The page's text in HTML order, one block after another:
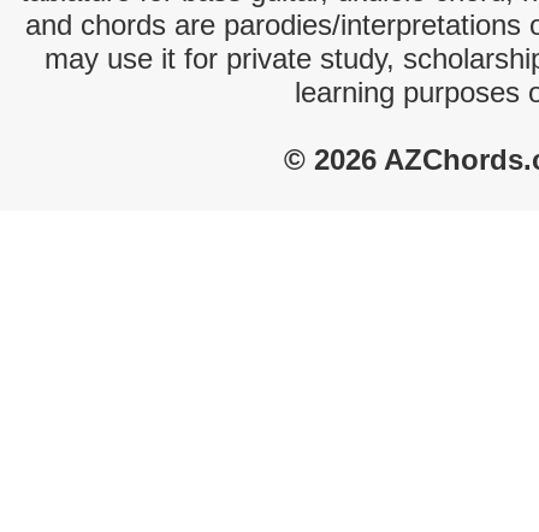
and chords are parodies/interpretations
may use it for private study,
learning purposes
© 2026